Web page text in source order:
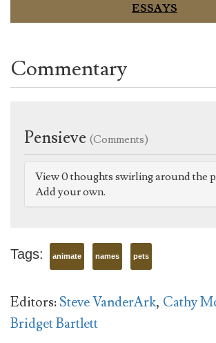
ESSAYS
Commentary
Pensieve (Comments)
View 0 thoughts swirling around the
Add your own.
Tags: animate names pets
Editors:Steve VanderArk, Cathy
Bridget Bartlett